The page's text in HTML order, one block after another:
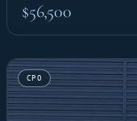
$56,500
CPO